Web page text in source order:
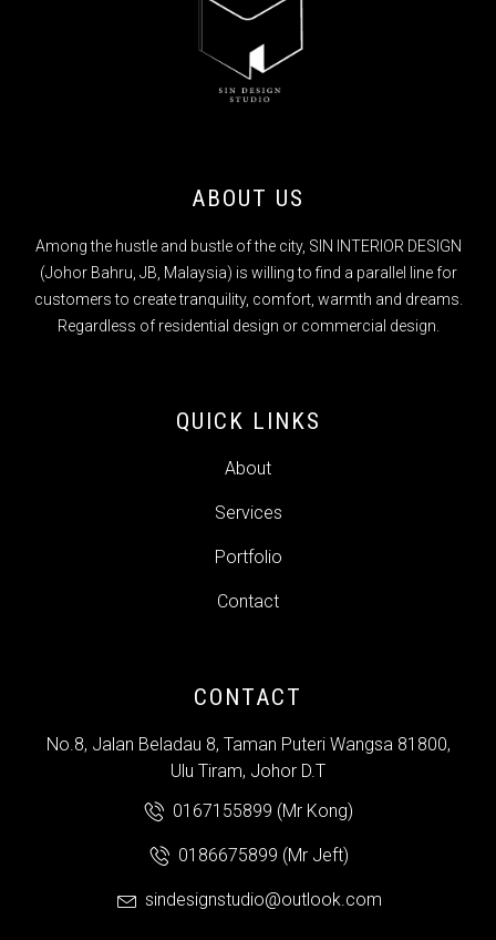
ABOUT US
Among the hustle and bustle of the city, SIN INTERIOR DESIGN
(Johor Bahru, JB, Malaysia) is willing to find a parallel line for
customers to create tranquility, comfort, warmth and dreams.
Regardless of residential design or commercial design.
QUICK LINKS
About
Services
Portfolio
Contact
CONTACT
No.8, Jalan Beladau 8, Taman Puteri Wangsa 81800,
Ulu Tiram, Johor D.T
0167155899 (Mr Kong)
0186675899 (Mr Jeft)
sindesignstudio@outlook.com